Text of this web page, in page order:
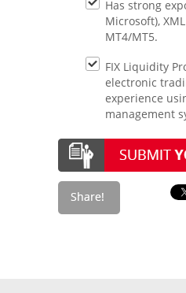
Has strong
Microsoft),
MT4/MT5.
FIX Liquidity
electronic
experience
management